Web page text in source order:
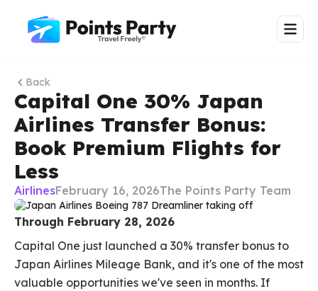
Back
Capital One 30% Japan
Airlines Transfer Bonus:
Book Premium Flights for
Less
AirlinesFebruary 16, 2026The Points Party Team
Through February 28, 2026
Capital One just launched a 30% transfer bonus to
Japan Airlines Mileage Bank, and it's one of the most
valuable opportunities we've seen in months. If